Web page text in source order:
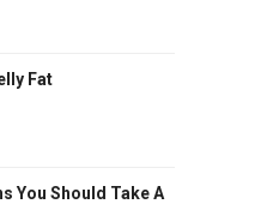
Fat
You Should Take A